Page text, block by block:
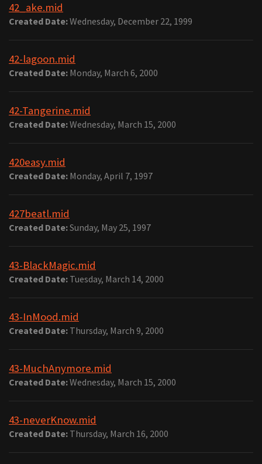
42_ake.mid
Created Date:Wednesday, December 22, 1999
42-lagoon.mid
Created Date: Monday, March 6, 2000
42-Tangerine.mid
Created Date:Wednesday, March 15, 2000
420easy.mid
Created Date: Monday, April 7, 1997
427beatl.mid
Created Date:Sunday, May 25, 1997
43-BlackMagic.mid
Created Date: Tuesday, March 14, 2000
43-InMood.mid
Created Date: Thursday, March 9, 2000
43-MuchAnymore.mid
Created Date:Wednesday, March 15, 2000
43-neverKnow.mid
Created Date: Thursday, March 16, 2000